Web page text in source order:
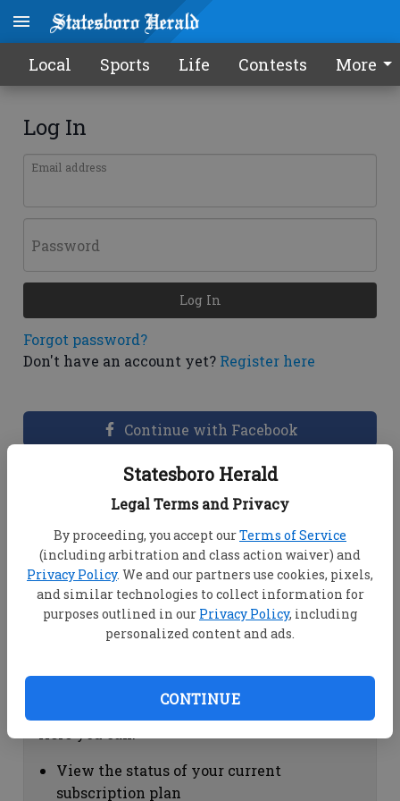
Statesboro Herald
Legal Terms and Privacy
By proceeding, you accept ourTerms of Service
(including arbitration and class action waiver) and
Privacy Policy. We and our partners use cookies, pixels,
and similar technologies to collect information for
purposes outlined in our Privacy Policy, including
personalized content and ads.
CONTINUE
Local Sports Life Contests More
Log In
Email address
Password
Forgot password?
Don't have an account yet? Register here
Log In
Continue with Facebook
Dashboard Help
View your email associated with the
account
Change your password by clicking on
"Change password"
view your order history by clicking on
Subscription Help
View the status of your current
subscription plan